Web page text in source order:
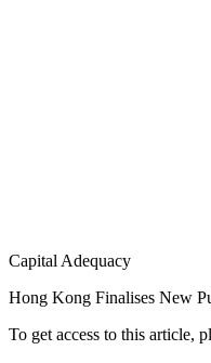
Capital Adequacy
Hong Kong Finalises New
To get access to this article,